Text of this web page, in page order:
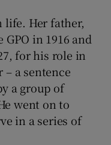
life. Her father,
in 1916 and
for his role in
a sentence
a group of
went on to
in a series of